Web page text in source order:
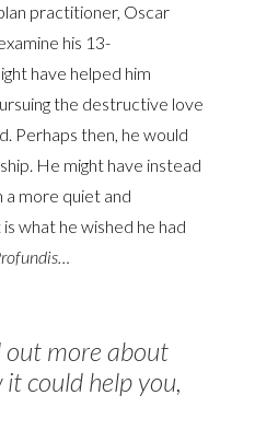
practitioner, Oscar
his 13-
have helped him
the destructive love
Perhaps then, he would
He might have instead
a more quiet and
what he wished he had
more about
could help you,